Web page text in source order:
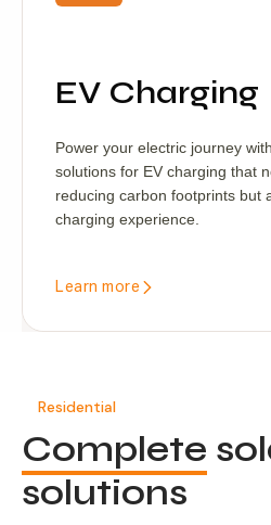
EV Charging
Power your electric journey
solutions for EV charging that
reducing carbon footprints but
charging experience.
Learn more
Residential
Complete
solutions